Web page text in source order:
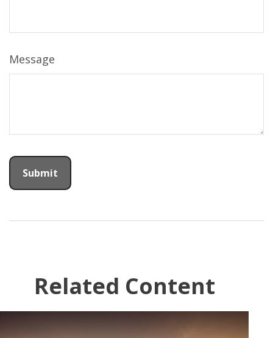
Message
Related Content